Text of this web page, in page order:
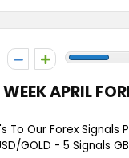
WEEK APRIL
To Our Forex Signals
GOLD - 5 Signals